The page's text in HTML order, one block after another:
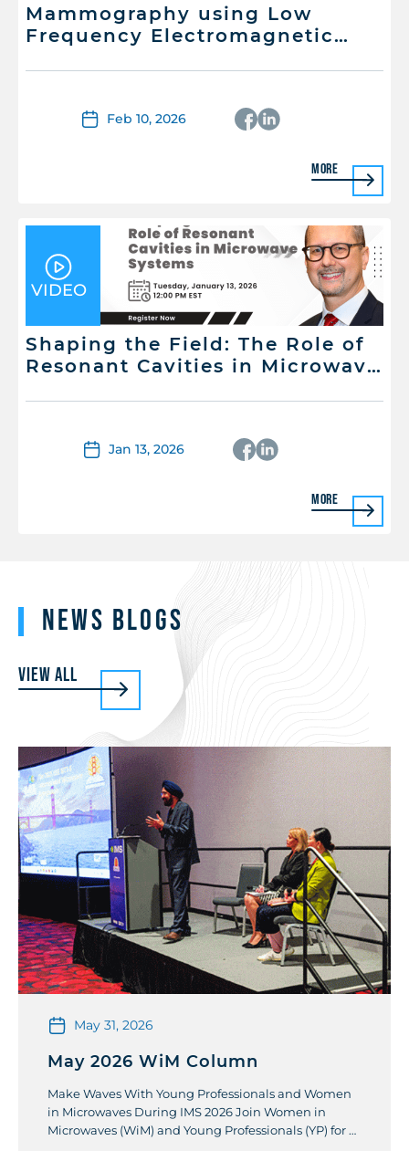
Mammography using Low
Frequency Electromagnetic
Feb 10, 2026
More
VIDEO
Shaping the Field: The Role of
Resonant Cavities in Microwave
Jan 13, 2026
More
News Blogs
View all
May 31, 2026
May 2026 WiM Column
Make Waves With Young Professionals and Women
in Microwaves During IMS 2026 Join Women in
Microwaves (WiM) and Young Professionals (YP) for a